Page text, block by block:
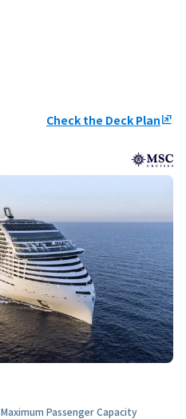
Check the Deck Planungroup
Maximum Passenger Capacity